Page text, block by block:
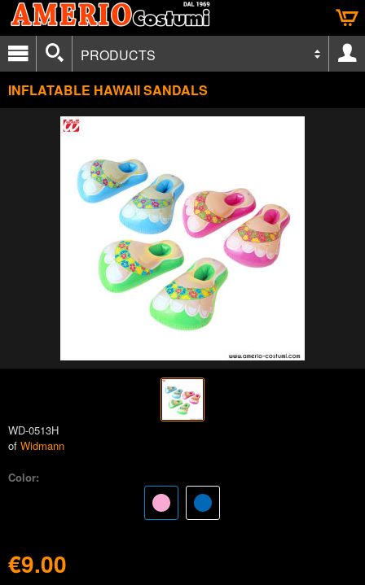
PRODUCTS
INFLATABLE HAWAII SANDALS
WD-0513H
of Widmann
Color:
€9.00